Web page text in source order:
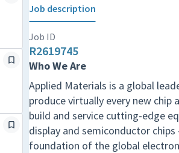
Job description
Job ID
R2619745
Who We Are
Applied Materials is a global
produce virtually every new chip
build and service cutting-edge
display and semiconductor
foundation of the global